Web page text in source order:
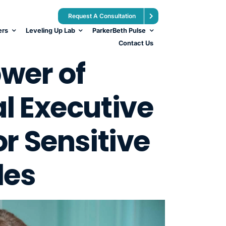
Request A Consultation
Leveling Up Lab
ParkerBeth Pulse
Contact Us
of
Executive
Sensitive